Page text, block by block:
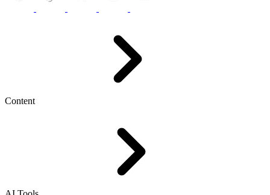
Content